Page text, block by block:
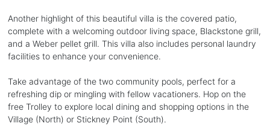
Another highlight of this beautiful villa is the covered patio,
complete with a welcoming outdoor living space, Blackstone grill,
and a Weber pellet grill. This villa also includes personal laundry
facilities to enhance your convenience.
Take advantage of the two community pools, perfect for a
refreshing dip or mingling with fellow vacationers. Hop on the
free Trolley to explore local dining and shopping options in the
Village (North) or Stickney Point (South).